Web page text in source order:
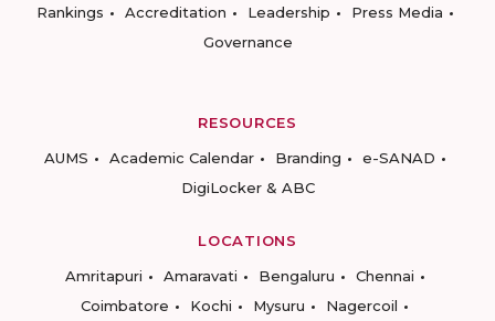
Rankings
Accreditation Leadership
Press Media
Governance
RESOURCES
AUMS
Academic Calendar Branding
e-SANAD
DigiLocker & ABC
LOCATIONS
Amritapuri
Amaravati Bengaluru
Chennai
Coimbatore
Kochi Mysuru Nagercoil